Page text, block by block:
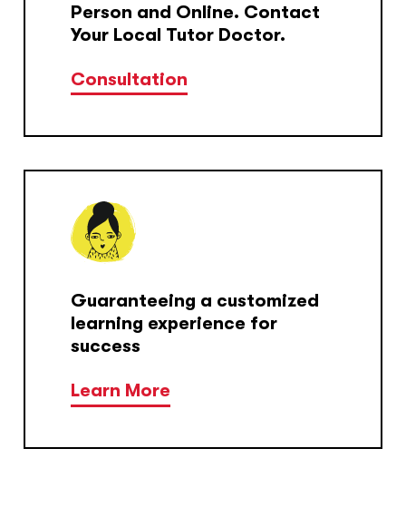
Person and Online. Contact
Your Local Tutor Doctor.
Consultation
Guaranteeing a customized
learning experience for
success
Learn More